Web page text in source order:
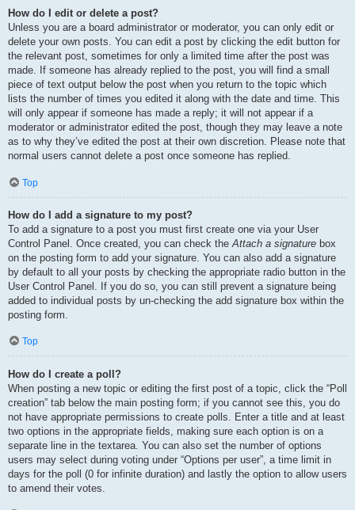
How do I edit or delete a post?
Unless you are a board administrator or moderator, you can only edit or
delete your own posts. You can edit a post by clicking the edit button for
the relevant post, sometimes for only a limited time after the post was
made. If someone has already replied to the post, you will find a small
piece of text output below the post when you return to the topic which
lists the number of times you edited it along with the date and time. This
will only appear if someone has made a reply; it will not appear if a
moderator or administrator edited the post, though they may leave a note
as to why they’ve edited the post at their own discretion. Please note that
normal users cannot delete a post once someone has replied.
Top
How do I add a signature to my post?
To add a signature to a post you must first create one via your User
Control Panel. Once created, you can check the Attach a signature box
on the posting form to add your signature. You can also add a signature
by default to all your posts by checking the appropriate radio button in the
User Control Panel. If you do so, you can still prevent a signature being
added to individual posts by un-checking the add signature box within the
posting form.
Top
How do I create a poll?
When posting a new topic or editing the first post of a topic, click the “Poll
creation” tab below the main posting form; if you cannot see this, you do
not have appropriate permissions to create polls. Enter a title and at least
two options in the appropriate fields, making sure each option is on a
separate line in the textarea. You can also set the number of options
users may select during voting under “Options per user”, a time limit in
days for the poll (0 for infinite duration) and lastly the option to allow users
to amend their votes.